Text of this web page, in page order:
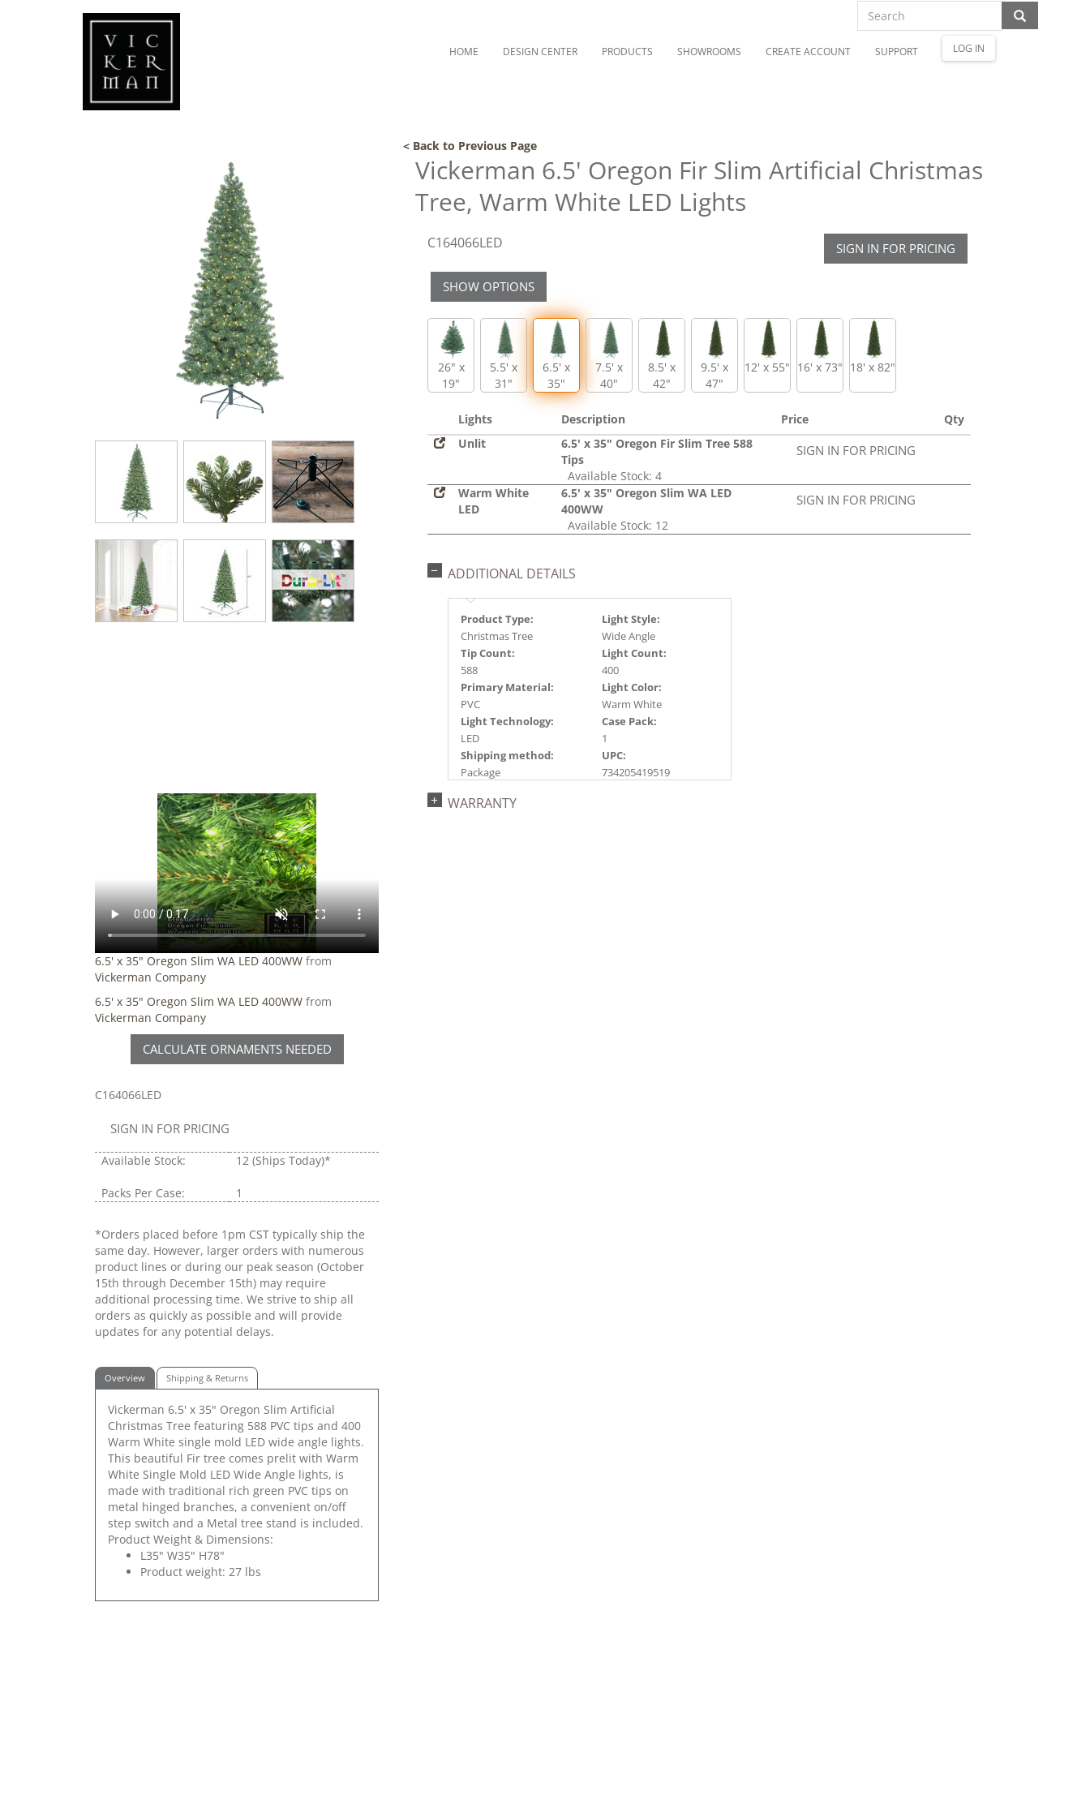
HOME DESIGN CENTER PRODUCTS SHOWROOMS CREATE ACCOUNT SUPPORT LOG IN
< Back to Previous Page
6.5' x 35" Oregon Slim WA LED 400WW from
Vickerman Company
6.5' x 35" Oregon Slim WA LED 400WW from
Vickerman Company
CALCULATE ORNAMENTS NEEDED
C164066LED
SIGN IN FOR PRICING
Available Stock: 12 (Ships Today)*
Packs Per Case: 1
*Orders placed before 1pm CST typically ship the
same day. However, larger orders with numerous
product lines or during our peak season (October
15th through December 15th) may require
additional processing time. We strive to ship all
orders as quickly as possible and will provide
updates for any potential delays.
Overview Shipping & Returns
Vickerman 6.5' x 35" Oregon Slim Artificial
Christmas Tree featuring 588 PVC tips and 400
Warm White single mold LED wide angle lights.
This beautiful Fir tree comes prelit with Warm
White Single Mold LED Wide Angle lights, is
made with traditional rich green PVC tips on
metal hinged branches, a convenient on/off
step switch and a Metal tree stand is included.
Product Weight & Dimensions:
L35" W35" H78"
Product weight: 27 lbs
Vickerman 6.5' Oregon Fir Slim Artificial Christmas
Tree, Warm White LED Lights
C164066LED SIGN IN FOR PRICING
SHOW OPTIONS
26" x
19"
5.5' x
31"
6.5' x
35"
7.5' x
40"
8.5' x
42"
9.5' x
47"
12' x 55" 16' x 73" 18' x 82"
Lights Description Price
Qty
Unlit
6.5' x 35" Oregon Fir Slim Tree 588
Tips
Available Stock: 4
SIGN IN FOR PRICING
Warm White
LED
6.5' x 35" Oregon Slim WA LED
400WW
Available Stock: 12
SIGN IN FOR PRICING
ADDITIONAL DETAILS
Product Type:
Christmas Tree
Light Style:
Wide Angle
Tip Count:
588
Light Count:
400
Primary Material:
PVC
Light Color:
Warm White
Light Technology:
LED
Case Pack:
1
Shipping method:
Package
UPC:
734205419519
2024a 40, 2024c 9, 2025a
WARRANTY